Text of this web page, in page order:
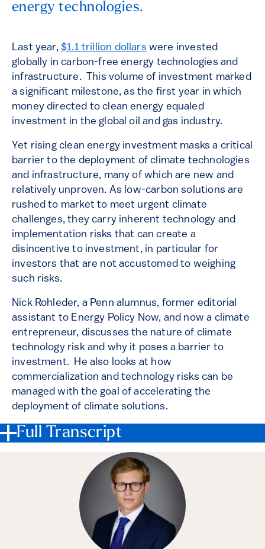
energy technologies.
Last year, $1.1 trillion dollars were invested
globally in carbon-free energy technologies and
infrastructure. This volume of investment marked
a significant milestone, as the first year in which
money directed to clean energy equaled
investment in the global oil and gas industry.
Yet rising clean energy investment masks a critical
barrier to the deployment of climate technologies
and infrastructure, many of which are new and
relatively unproven. As low-carbon solutions are
rushed to market to meet urgent climate
challenges, they carry inherent technology and
implementation risks that can create a
disincentive to investment, in particular for
investors that are not accustomed to weighing
such risks.
Nick Rohleder, a Penn alumnus, former editorial
assistant to Energy Policy Now, and now a climate
entrepreneur, discusses the nature of climate
technology risk and why it poses a barrier to
investment. He also looks at how
commercialization and technology risks can be
managed with the goal of accelerating the
deployment of climate solutions.
Full Transcript